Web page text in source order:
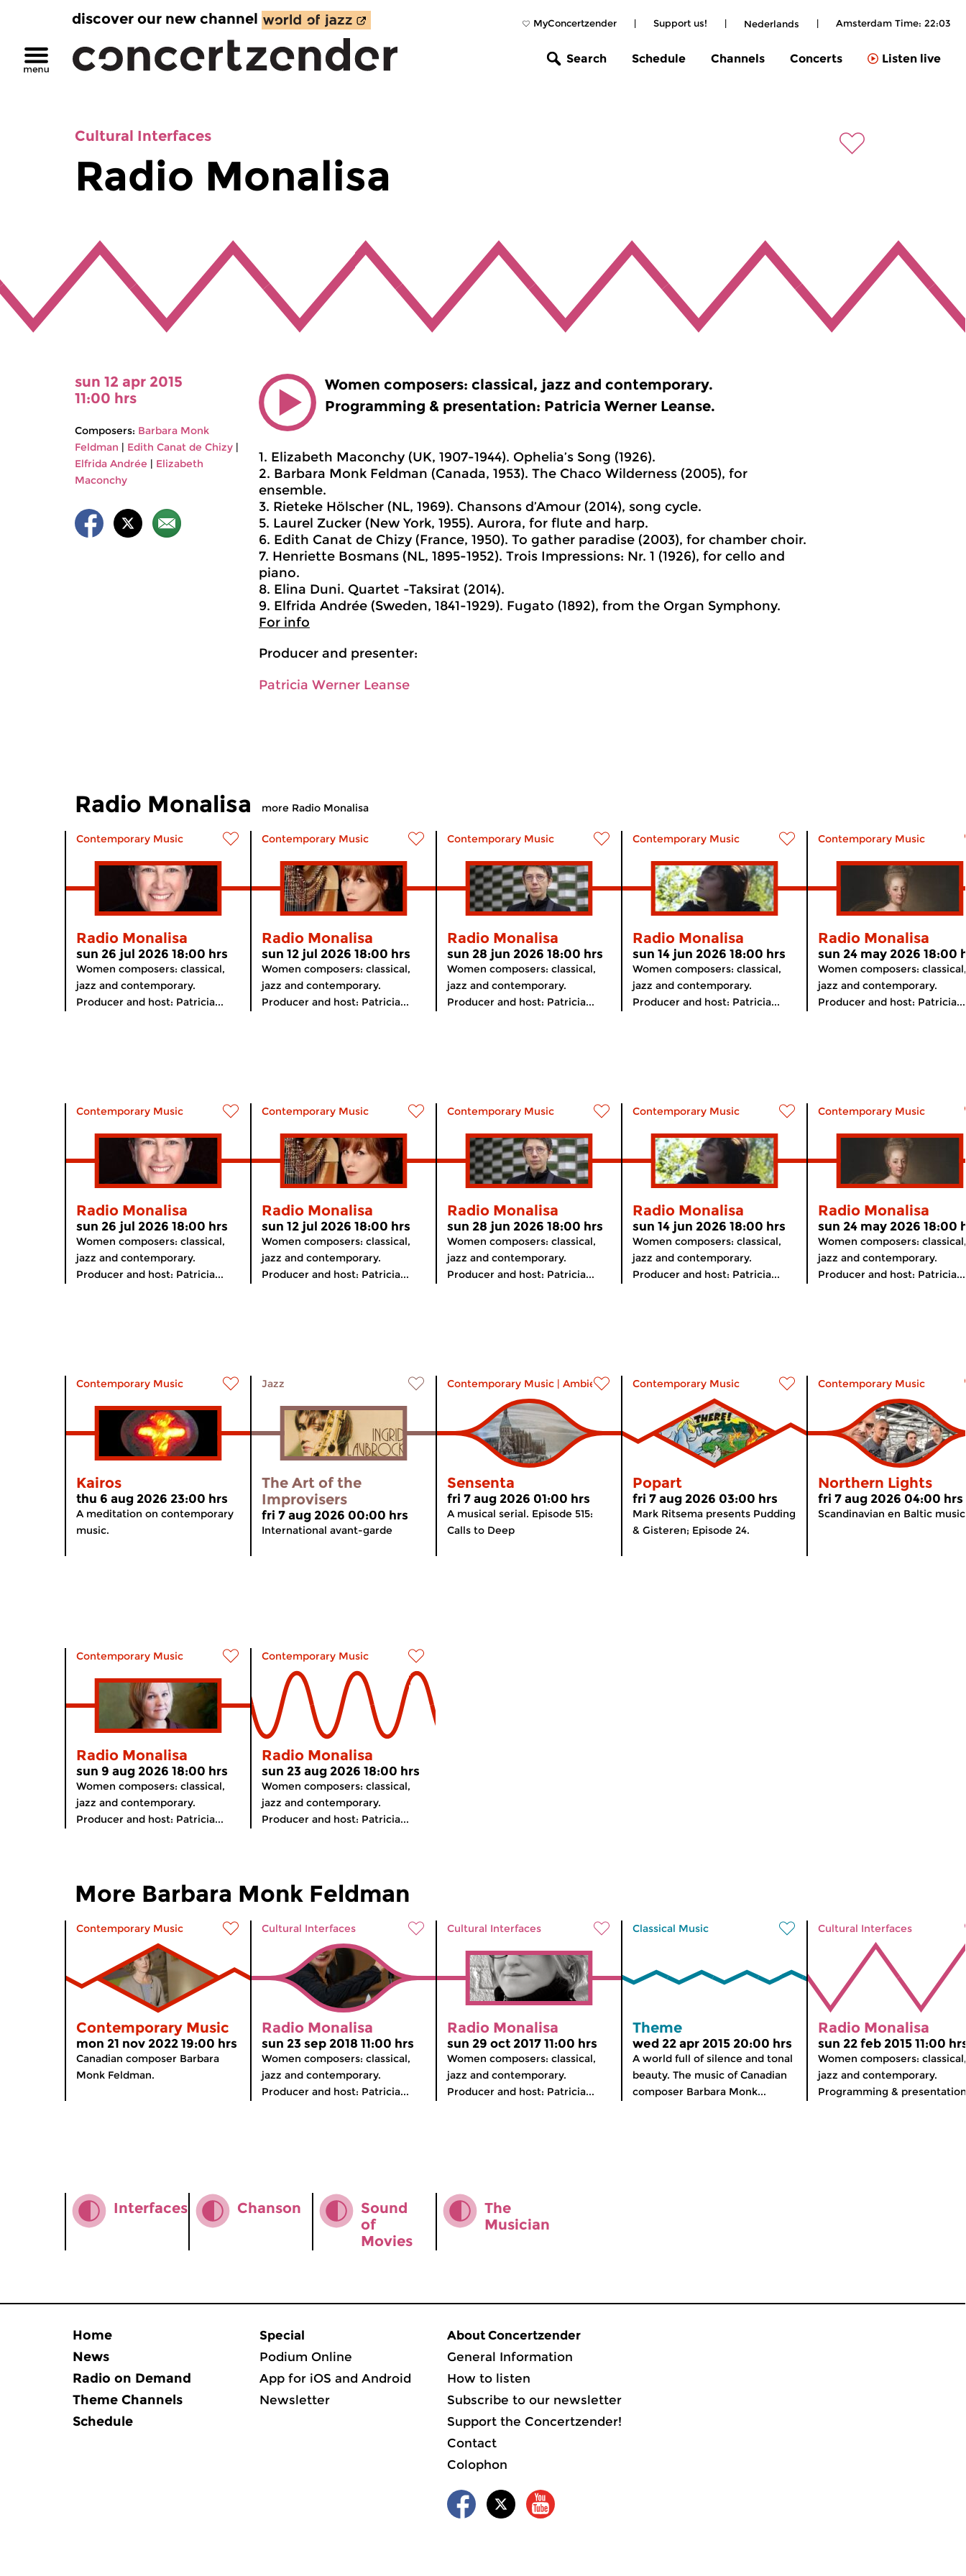
MyConcertzender | Support us! | Nederlands | Amsterdam Time: 22:03
discover our new channel
Search Schedule Channels Concerts Listen live
Cultural Interfaces
Radio Monalisa
sun 12 apr 2015
11:00 hrs
Composers: Barbara Monk
Feldman | Edith Canat de Chizy |
Elfrida Andrée | Elizabeth
Maconchy
Women composers: classical, jazz and contemporary.
Programming & presentation: Patricia Werner Leanse.
1. Elizabeth Maconchy (UK, 1907-1944). Ophelia’s Song (1926).
2. Barbara Monk Feldman (Canada, 1953). The Chaco Wilderness (2005), for
ensemble.
3. Rieteke Hölscher (NL, 1969). Chansons d’Amour (2014), song cycle.
5. Laurel Zucker (New York, 1955). Aurora, for flute and harp.
6. Edith Canat de Chizy (France, 1950). To gather paradise (2003), for chamber choir.
7. Henriette Bosmans (NL, 1895-1952). Trois Impressions: Nr. 1 (1926), for cello and
piano.
8. Elina Duni. Quartet -Taksirat (2014).
9. Elfrida Andrée (Sweden, 1841-1929). Fugato (1892), from the Organ Symphony.
For info
Producer and presenter:
Patricia Werner Leanse
Radio Monalisa more Radio Monalisa
Contemporary Music
Radio Monalisa
sun 26 jul 2026 18:00 hrs
Women composers: classical,
jazz and contemporary.
Producer and host: Patricia...
Contemporary Music
Radio Monalisa
sun 12 jul 2026 18:00 hrs
Women composers: classical,
jazz and contemporary.
Producer and host: Patricia...
Contemporary Music
Radio Monalisa
sun 28 jun 2026 18:00 hrs
Women composers: classical,
jazz and contemporary.
Producer and host: Patricia...
Contemporary Music
Radio Monalisa
sun 14 jun 2026 18:00 hrs
Women composers: classical,
jazz and contemporary.
Producer and host: Patricia...
Contemporary Music
Radio Monalisa
sun 24 may 2026 18:00
Women composers: classical,
jazz and contemporary.
Producer and host: Patricia...
Contemporary Music
Radio Monalisa
sun 26 jul 2026 18:00 hrs
Women composers: classical,
jazz and contemporary.
Producer and host: Patricia...
Contemporary Music
Radio Monalisa
sun 12 jul 2026 18:00 hrs
Women composers: classical,
jazz and contemporary.
Producer and host: Patricia...
Contemporary Music
Radio Monalisa
sun 28 jun 2026 18:00 hrs
Women composers: classical,
jazz and contemporary.
Producer and host: Patricia...
Contemporary Music
Radio Monalisa
sun 14 jun 2026 18:00 hrs
Women composers: classical,
jazz and contemporary.
Producer and host: Patricia...
Contemporary Music
Radio Monalisa
sun 24 may 2026 18:00
Women composers: classical,
jazz and contemporary.
Producer and host: Patricia...
Contemporary Music
Kairos
thu 6 aug 2026 23:00 hrs
A meditation on contemporary
music.
Jazz
The Art of the
Improvisers
fri 7 aug 2026 00:00 hrs
International avant-garde
Contemporary Music | Ambient
Sensenta
fri 7 aug 2026 01:00 hrs
A musical serial. Episode 515:
Calls to Deep
Contemporary Music
Popart
fri 7 aug 2026 03:00 hrs
Mark Ritsema presents Pudding
& Gisteren; Episode 24.
Contemporary Music
Northern Lights
fri 7 aug 2026 04:00 hrs
Scandinavian en Baltic music
Contemporary Music
Radio Monalisa
sun 9 aug 2026 18:00 hrs
Women composers: classical,
jazz and contemporary.
Producer and host: Patricia...
Contemporary Music
Radio Monalisa
sun 23 aug 2026 18:00 hrs
Women composers: classical,
jazz and contemporary.
Producer and host: Patricia...
More Barbara Monk Feldman
Contemporary Music
Contemporary Music
mon 21 nov 2022 19:00 hrs
Canadian composer Barbara
Monk Feldman.
Cultural Interfaces
Radio Monalisa
sun 23 sep 2018 11:00 hrs
Women composers: classical,
jazz and contemporary.
Producer and host: Patricia...
Cultural Interfaces
Radio Monalisa
sun 29 oct 2017 11:00 hrs
Women composers: classical,
jazz and contemporary.
Producer and host: Patricia...
Classical Music
Theme
wed 22 apr 2015 20:00 hrs
A world full of silence and tonal
beauty. The music of Canadian
composer Barbara Monk...
Cultural Interfaces
Radio Monalisa
sun 22 feb 2015 11:00
Women composers: classical,
jazz and contemporary.
Programming &
Interfaces Chanson
Sound
of
Movies
The
Musician
Home
News
Radio on Demand
Theme Channels
Schedule
Special
Podium Online
App for iOS and Android
Newsletter
About Concertzender
General Information
How to listen
Subscribe to our newsletter
Support the Concertzender!
Contact
Colophon